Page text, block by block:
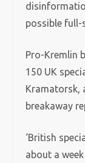
possible full-
Pro-Kremlin
150 UK
Kramatorsk,
breakaway
‘British
about a